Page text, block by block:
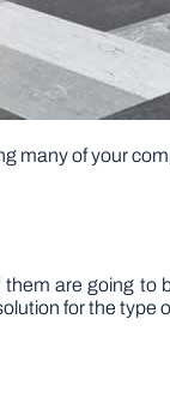
many of your
are going to
for the type